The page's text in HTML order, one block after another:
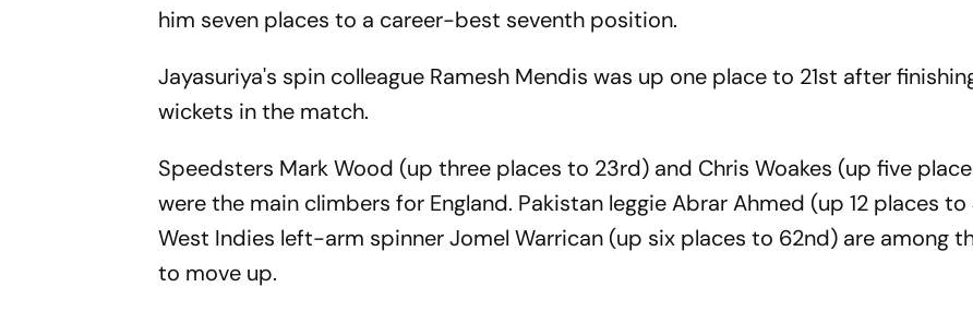
him seven places to a career-best seventh position.
Jayasuriya's spin colleague Ramesh Mendis was up one place to 21st after
wickets in the match.
Speedsters Mark Wood (up three places to 23rd) and Chris Woakes (up five
were the main climbers for England. Pakistan leggie Abrar Ahmed (up 12 places
West Indies left-arm spinner Jomel Warrican (up six places to 62nd) are among
to move up.